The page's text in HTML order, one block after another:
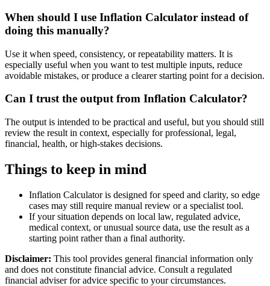
When should I use Inflation Calculator instead of
doing this manually?
Use it when speed, consistency, or repeatability matters. It is
especially useful when you want to test multiple inputs, reduce
avoidable mistakes, or produce a clearer starting point for a decision.
Can I trust the output from Inflation Calculator?
The output is intended to be practical and useful, but you should still
review the result in context, especially for professional, legal,
financial, health, or high-stakes decisions.
Things to keep in mind
Inflation Calculator is designed for speed and clarity, so edge
cases may still require manual review or a specialist tool.
If your situation depends on local law, regulated advice,
medical context, or unusual source data, use the result as a
starting point rather than a final authority.
Disclaimer: This tool provides general financial information only
and does not constitute financial advice. Consult a regulated
financial adviser for advice specific to your circumstances.